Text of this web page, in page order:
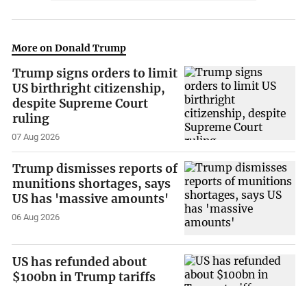
More on Donald Trump
Trump signs orders to limit
US birthright citizenship,
despite Supreme Court
ruling
07 Aug 2026
Trump dismisses reports of
munitions shortages, says
US has 'massive amounts'
06 Aug 2026
US has refunded about
$100bn in Trump tariffs